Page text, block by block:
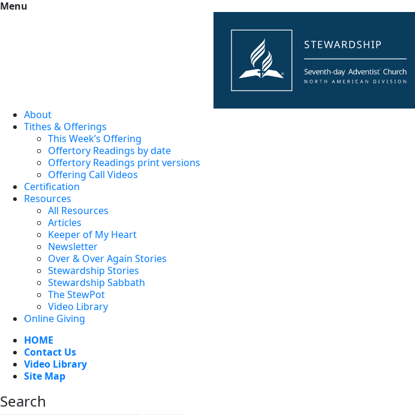
Menu
About
Tithes & Offerings
This Week’s Offering
Offertory Readings by date
Offertory Readings print versions
Offering Call Videos
Certification
Resources
All Resources
Articles
Keeper of My Heart
Newsletter
Over & Over Again Stories
Stewardship Stories
Stewardship Sabbath
The StewPot
Video Library
Online Giving
HOME
Contact Us
Video Library
Site Map
Search